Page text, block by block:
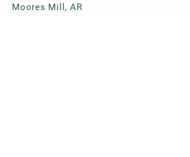
Moores Mill, AR